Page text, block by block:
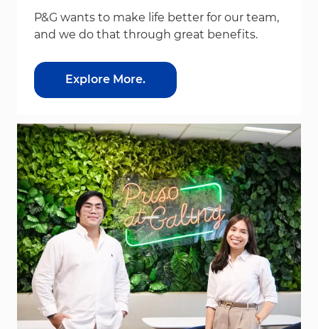
P&G wants to make life better for our team,
and we do that through great benefits.
Explore More.